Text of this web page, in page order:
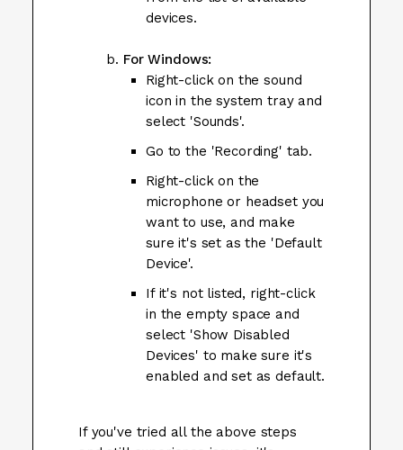
devices.
For Windows:
Right-click on the sound
icon in the system tray and
select 'Sounds'.
Go to the 'Recording' tab.
Right-click on the
microphone or headset you
want to use, and make
sure it's set as the 'Default
Device'.
If it's not listed, right-click
in the empty space and
select 'Show Disabled
Devices' to make sure it's
enabled and set as default.
If you've tried all the above steps